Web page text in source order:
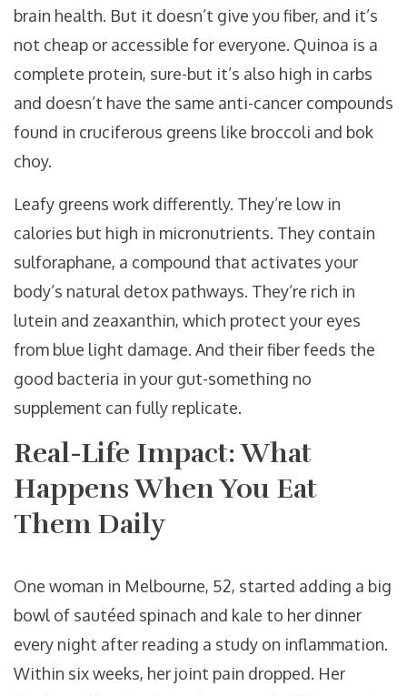
brain health. But it doesn’t give you fiber, and it’s
not cheap or accessible for everyone. Quinoa is a
complete protein, sure-but it’s also high in carbs
and doesn’t have the same anti-cancer compounds
found in cruciferous greens like broccoli and bok
choy.
Leafy greens work differently. They’re low in
calories but high in micronutrients. They contain
sulforaphane, a compound that activates your
body’s natural detox pathways. They’re rich in
lutein and zeaxanthin, which protect your eyes
from blue light damage. And their fiber feeds the
good bacteria in your gut-something no
supplement can fully replicate.
Real-Life Impact: What
Happens When You Eat
Them Daily
One woman in Melbourne, 52, started adding a big
bowl of sautéed spinach and kale to her dinner
every night after reading a study on inflammation.
Within six weeks, her joint pain dropped. Her